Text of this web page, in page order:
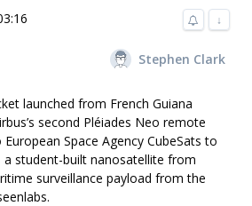
↓
Stephen Clark
launched from French Guiana
second Pléiades Neo remote
Space Agency CubeSats to
a student-built nanosatellite from
surveillance payload from the